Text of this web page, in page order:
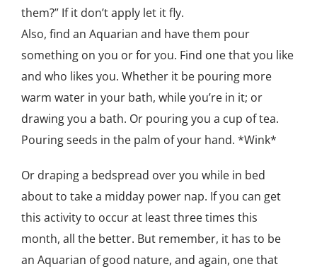
them?” If it don’t apply let it fly.
Also, find an Aquarian and have them pour
something on you or for you. Find one that you like
and who likes you. Whether it be pouring more
warm water in your bath, while you’re in it; or
drawing you a bath. Or pouring you a cup of tea.
Pouring seeds in the palm of your hand. *Wink*
Or draping a bedspread over you while in bed
about to take a midday power nap. If you can get
this activity to occur at least three times this
month, all the better. But remember, it has to be
an Aquarian of good nature, and again, one that